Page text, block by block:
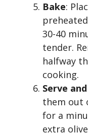
Bake:
30-40
tender.
halfway
cooking.
Serve
them out
for a
extra